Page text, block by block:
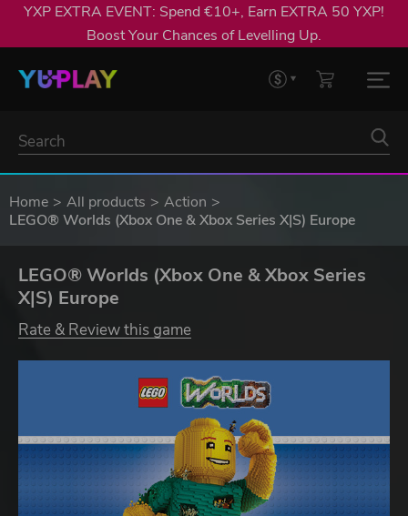
YXP EXTRA EVENT: Spend €10+, Earn EXTRA 50 YXP!
Boost Your Chances of Levelling Up.
Home All products
Action
LEGO® Worlds (Xbox One & Xbox Series X|S) Europe
LEGO® Worlds (Xbox One & Xbox Series
X|S) Europe
Rate & Review this game